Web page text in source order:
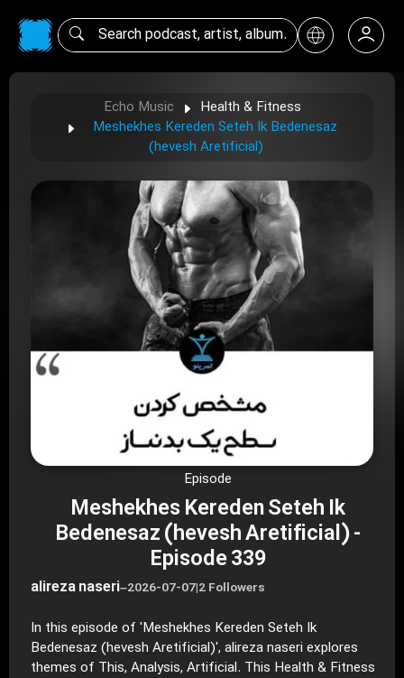
Echo Music
Health & Fitness
Meshekhes Kereden Seteh Ik Bedenesaz
(hevesh Aretificial)
Episode
Meshekhes Kereden Seteh Ik
Bedenesaz (hevesh Aretificial) -
Episode 339
alireza naseri–2026-07-07|2 Followers
In this episode of 'Meshekhes Kereden Seteh Ik
Bedenesaz (hevesh Aretificial)', alireza naseri explores
themes of This, Analysis, Artificial. This Health & Fitness